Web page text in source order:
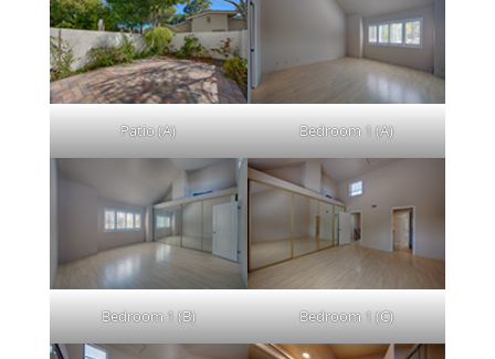
Patio (A) Bedroom 1 (A)
Bedroom 1 (B) Bedroom 1 (C)